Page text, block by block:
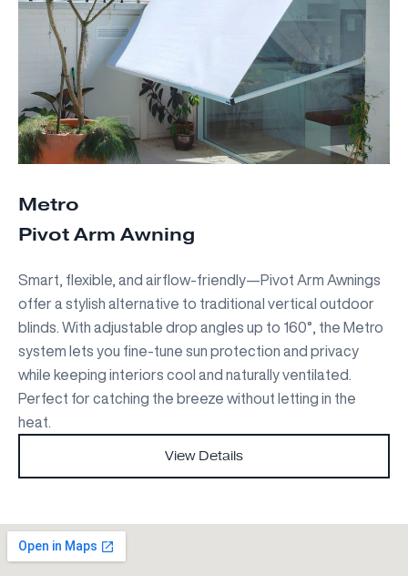
Metro
Pivot Arm Awning
Smart, flexible, and airflow-friendly—Pivot Arm Awnings
offer a stylish alternative to traditional vertical outdoor
blinds. With adjustable drop angles up to 160°, the Metro
system lets you fine-tune sun protection and privacy
while keeping interiors cool and naturally ventilated.
Perfect for catching the breeze without letting in the
heat.
View Details